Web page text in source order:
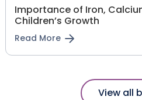
Importance of Iron,
Children’s Growth
Read More
View all